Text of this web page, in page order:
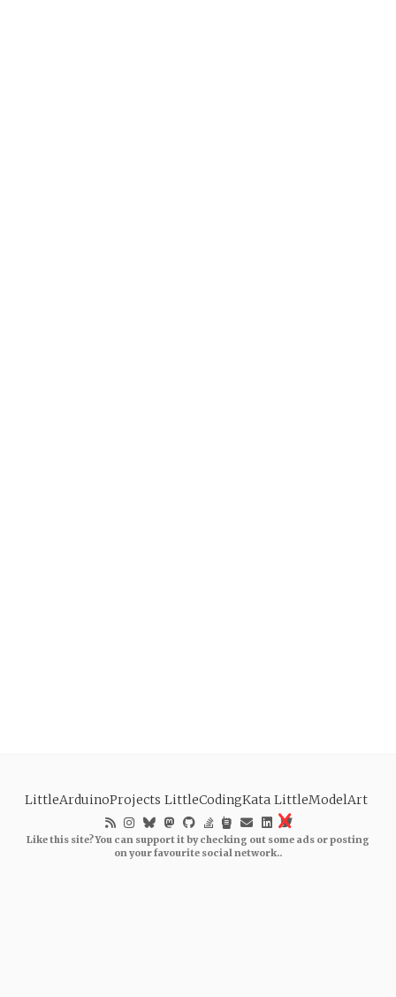
LittleArduinoProjects LittleCodingKata LittleModelArt
Like this site? You can support it by checking out some ads or posting
on your favourite social network..